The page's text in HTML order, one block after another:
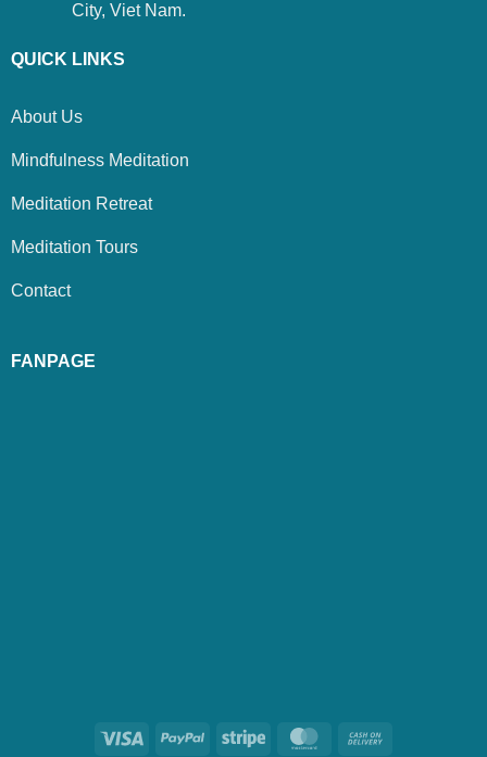
City, Viet Nam.
QUICK LINKS
About Us
Mindfulness Meditation
Meditation Retreat
Meditation Tours
Contact
FANPAGE